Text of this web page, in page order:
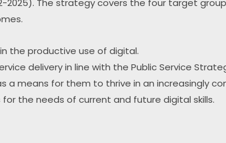
2025). The strategy covers the four target
the productive use of digital.
delivery in line with the Public Service
means for them to thrive in an increasingly
the needs of current and future digital skills.